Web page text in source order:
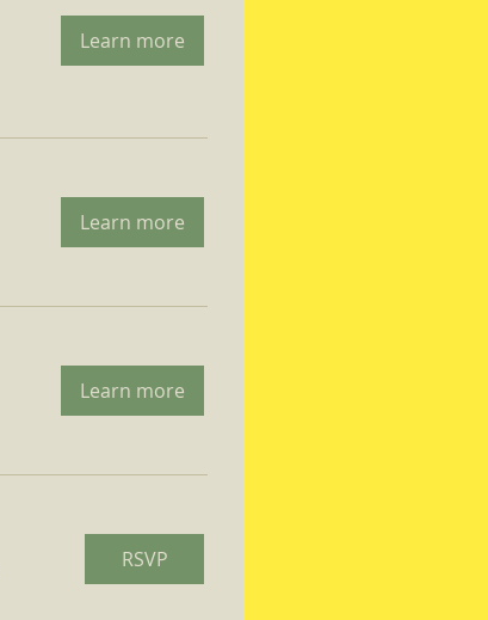
Learn more
Learn more
Learn more
RSVP